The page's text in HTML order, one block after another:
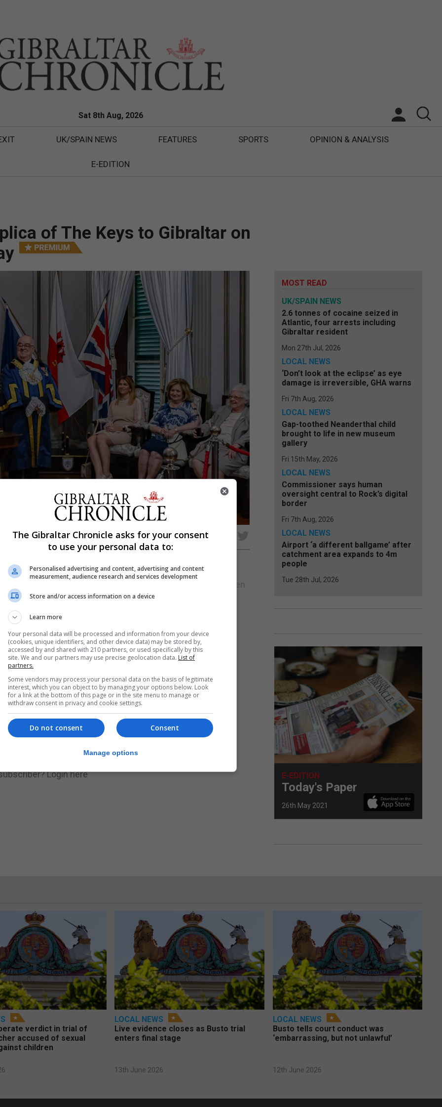
Sat 8th Aug, 2026
UK/SPAIN NEWS FEATURES SPORTS OPINION & ANALYSIS
E-EDITION
of The Keys to Gibraltar on
Share
of The Keys to Gibraltar as a memento of the day when
Freedom of the City of Gibraltar. At a reception following
of the City Hall the Chief Minister paid tribute...
Reading
Subscribe to get unlimited access
Subscribe Now
Login here
MOST READ
UK/SPAIN NEWS
2.6 tonnes of cocaine seized in
Atlantic, four arrests including
Gibraltar resident
Mon 27th Jul, 2026
LOCAL NEWS
‘Don’t look at the eclipse’ as eye
damage is irreversible, GHA warns
Fri 7th Aug, 2026
LOCAL NEWS
Gap-toothed Neanderthal child
brought to life in new museum
gallery
Fri 15th May, 2026
LOCAL NEWS
Commissioner says human
oversight central to Rock’s digital
border
Fri 7th Aug, 2026
LOCAL NEWS
Airport ‘a different ballgame’ after
catchment area expands to 4m
people
Tue 28th Jul, 2026
E-EDITION
Today's Paper
26th May 2021
verdict in trial of
accused of sexual
children
LOCAL NEWS
Live evidence closes as Busto trial
enters final stage
13th June 2026
LOCAL NEWS
Busto tells court conduct was
‘embarrassing, but not unlawful’
12th June 2026
The Gibraltar Chronicle asks for your consent
to use your personal data to:
Personalised advertising and content, advertising and content
measurement, audience research and services development
Store and/or access information on a device
Learn more
Your personal data will be processed and information from your device
(cookies, unique identifiers, and other device data) may be stored by,
accessed by and shared with 210 partners, or used specifically by this
site. We and our partners may use precise geolocation data. List of
partners.
Some vendors may process your personal data on the basis of legitimate
interest, which you can object to by managing your options below. Look
for a link at the bottom of this page or in the site menu to manage or
withdraw consent in privacy and cookie settings.
Consent
Do not consent
Manage options